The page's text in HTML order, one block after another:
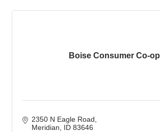
Boise Consumer Co-op
2350 N Eagle Road
Meridian
ID 83646